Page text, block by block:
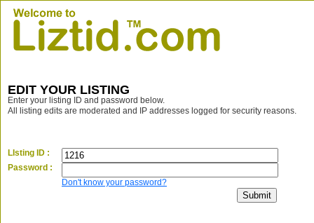
EDIT YOUR LISTING
Enter your listing ID and password below.
All listing edits are moderated and IP addresses logged for security reasons.
LIsting ID :
Password :
Don't know your password?